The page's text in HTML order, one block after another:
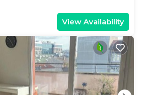
View Availability